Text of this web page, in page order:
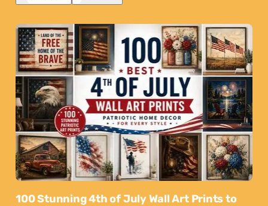
100 Stunning 4th of July Wall Art Prints to